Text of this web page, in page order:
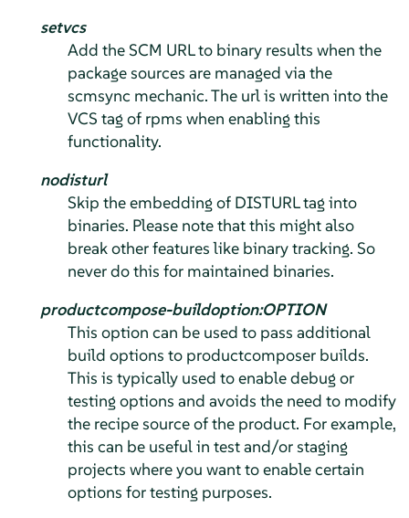
setvcs
Add the SCM URL to binary results when the
package sources are managed via the
scmsync mechanic. The url is written into the
VCS tag of rpms when enabling this
functionality.
nodisturl
Skip the embedding of DISTURL tag into
binaries. Please note that this might also
break other features like binary tracking. So
never do this for maintained binaries.
productcompose-buildoption:OPTION
This option can be used to pass additional
build options to productcomposer builds.
This is typically used to enable debug or
testing options and avoids the need to modify
the recipe source of the product. For example,
this can be useful in test and/or staging
projects where you want to enable certain
options for testing purposes.